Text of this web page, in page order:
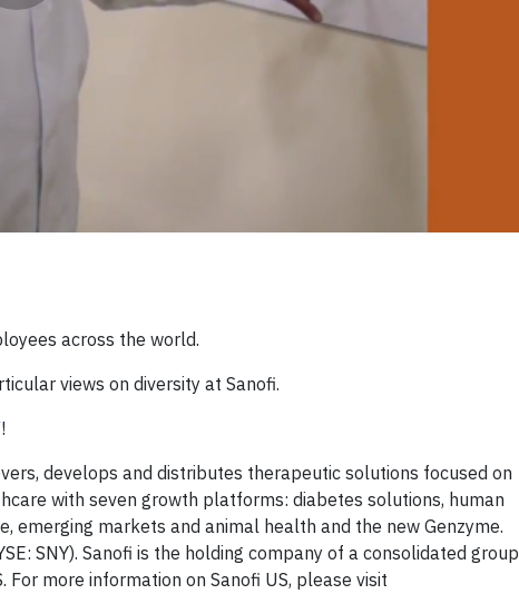
across the world.
views on diversity at Sanofi.
!
develops and distributes therapeutic solutions focused on
with seven growth platforms: diabetes solutions, human
emerging markets and animal health and the new Genzyme.
SNY). Sanofi is the holding company of a consolidated group
more information on Sanofi US, please visit